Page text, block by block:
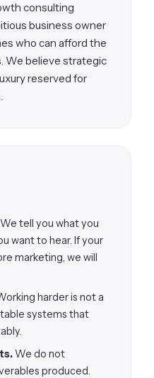
consulting
business owner
who can afford the
We believe strategic
reserved for
We tell you what you
want to hear. If your
marketing, we will
harder is not a
systems that
We do not
produced.